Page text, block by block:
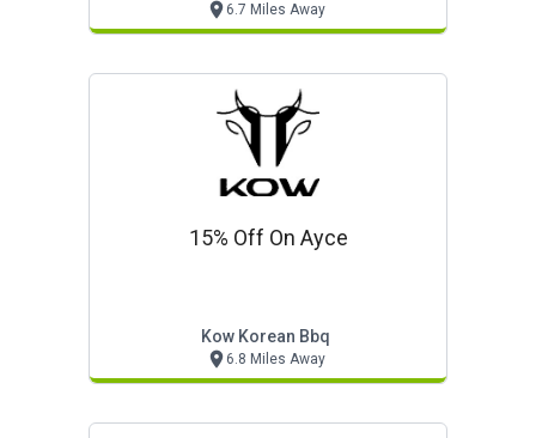
6.7 Miles Away
15% Off On Ayce
Kow Korean Bbq
6.8 Miles Away